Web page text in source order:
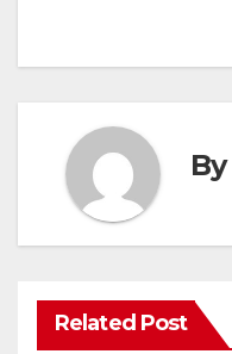
By
Related Post